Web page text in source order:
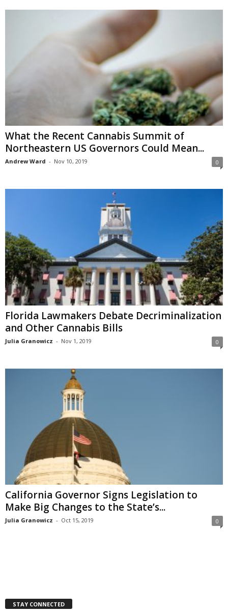
What the Recent Cannabis Summit of
Northeastern US Governors Could Mean...
Andrew Ward - Nov 10, 2019 0
Florida Lawmakers Debate Decriminalization
and Other Cannabis Bills
Julia Granowicz - Nov 1, 2019 0
California Governor Signs Legislation to
Make Big Changes to the State’s...
Julia Granowicz - Oct 15, 2019 0
STAY CONNECTED